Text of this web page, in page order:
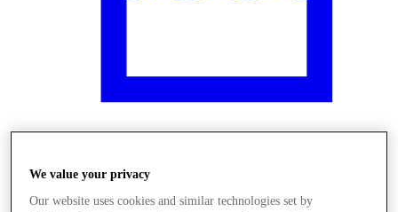
Obchody
We value your privacy
Our website uses cookies and similar technologies set by